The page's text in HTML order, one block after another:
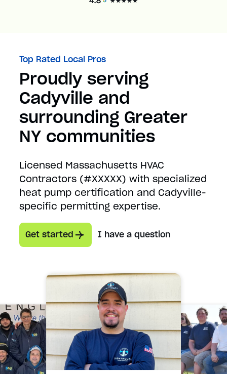
Top Rated Local Pros
Proudly serving
Cadyville and
surrounding Greater
NY communities
Licensed Massachusetts HVAC
Contractors (#XXXXX) with specialized
heat pump certification and Cadyville-
specific permitting expertise.
Get started I have a question